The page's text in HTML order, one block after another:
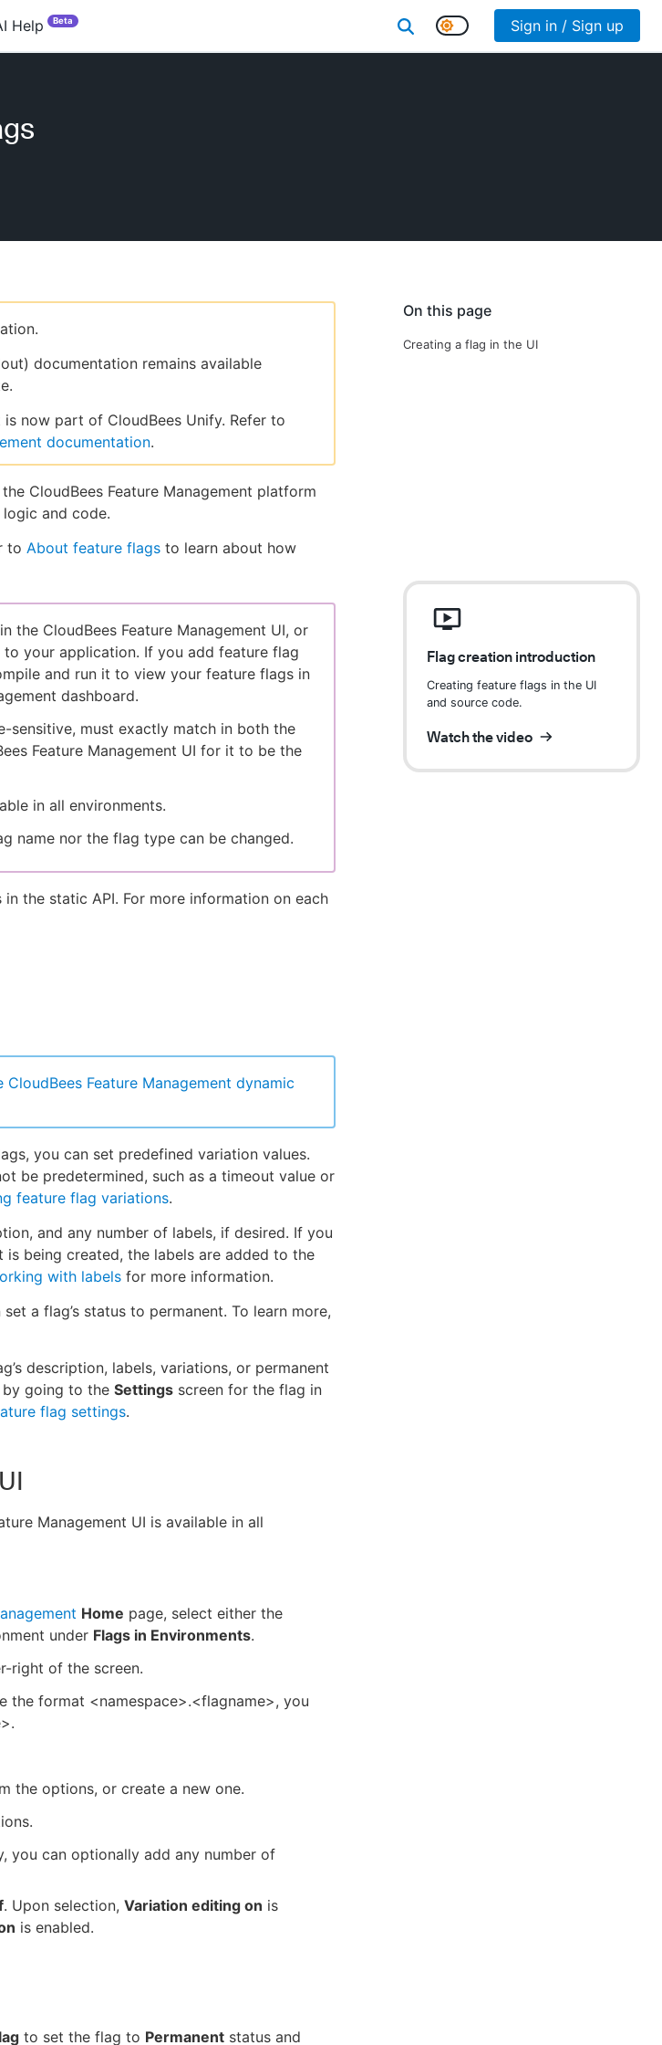
Help Beta Sign in / Sign up
On this page
Creating a flag in the UI
documentation remains available
is now part of CloudBees Unify. Refer to
documentation.
CloudBees Feature Management platform
and code.
to About feature flags to learn about how
Flag creation introduction
Creating feature flags in the UI
and source code.
Watch the video
the CloudBees Feature Management UI, or
your application. If you add feature flag
and run it to view your feature flags in
dashboard.
sensitive, must exactly match in both the
Feature Management UI for it to be the
in all environments.
name nor the flag type can be changed.
the static API. For more information on each
CloudBees Feature Management dynamic
you can set predefined variation values.
be predetermined, such as a timeout value or
feature flag variations.
and any number of labels, if desired. If you
being created, the labels are added to the
with labels for more information.
a flag’s status to permanent. To learn more,
description, labels, variations, or permanent
going to the Settings screen for the flag in
flag settings.
Management UI is available in all
Home page, select either the
under Flags in Environments.
right of the screen.
the format <namespace>.<flagname>, you
the options, or create a new one.
you can optionally add any number of
. Upon selection, Variation editing on is
is enabled.
to set the flag to Permanent status and